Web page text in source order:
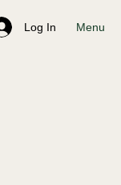
Log In Menu